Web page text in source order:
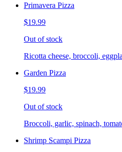
Primavera Pizza
$19.99
Out of stock
Ricotta cheese, broccoli,
Garden Pizza
$19.99
Out of stock
Broccoli, garlic, spinach,
Shrimp Scampi Pizza